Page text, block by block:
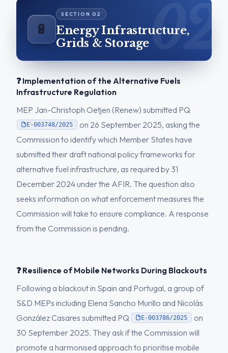
🔋
Energy Infrastructure,
Grids & Storage
❓ Implementation of the Alternative Fuels
Infrastructure Regulation
MEP Jan-Christoph Oetjen (Renew) submitted PQ
E-003748/2025
on 26 September 2025, asking the
Commission to identify which Member States have
submitted their draft national policy frameworks for
alternative fuel infrastructure, as required by 31
December 2024 under the AFIR. The question also
seeks information on what enforcement measures the
Commission will take to ensure compliance. A response
from the Commission is pending.
❓ Resilience of Mobile Networks During Blackouts
Following a blackout in Spain and Portugal, a group of
S&D MEPs including Elena Sancho Murillo and Nicolás
González Casares submitted PQ
E-003786/2025
on
30 September 2025. They ask if the Commission will
promote a harmonised approach to prioritise mobile